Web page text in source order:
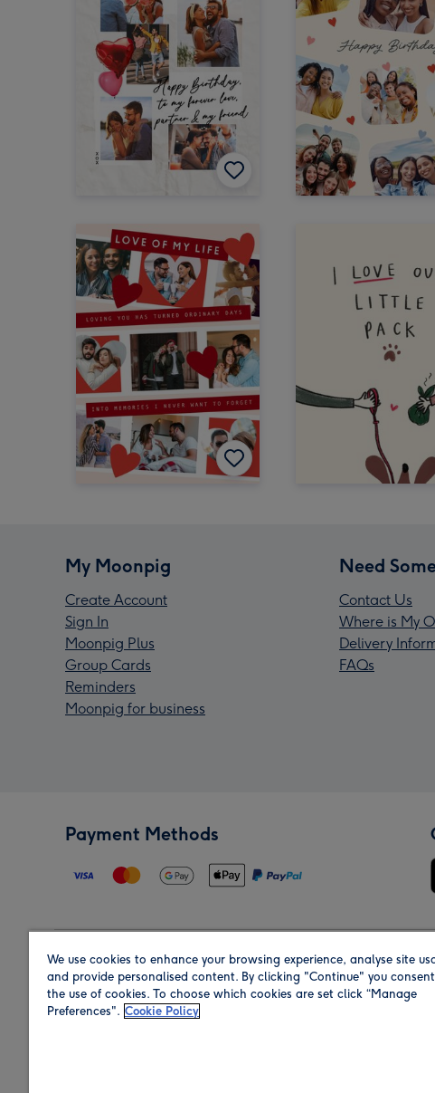
My Moonpig
Create Account
Sign In
Moonpig Plus
Group Cards
Reminders
Moonpig for business
Need
Contact Us
Where is My
Delivery
FAQs
Payment Methods
Region
We use cookies to enhance your browsing experience, analyse site
and provide personalised content. By clicking "Continue" you
the use of cookies. To choose which cookies are set click “Manage
Preferences". Cookie Policy